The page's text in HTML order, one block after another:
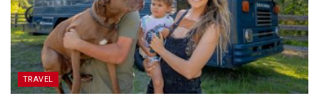
TRAVEL